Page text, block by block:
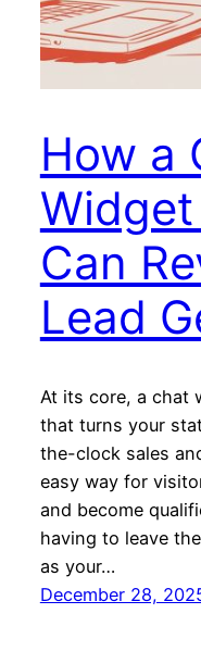
How a
Can
Lead
At its core, a chat
that turns your
the-clock sales
easy way for
and become
having to leave
as your…
December 28,